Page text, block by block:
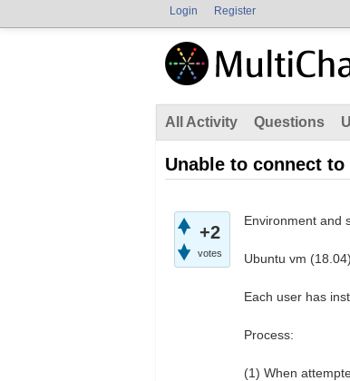
Login Register
All Activity Questions
Unable to connect
+2
votes
Environment and
Ubuntu vm
Each user has
Process:
(1) When